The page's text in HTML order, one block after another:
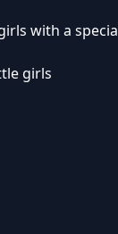
with a
girls